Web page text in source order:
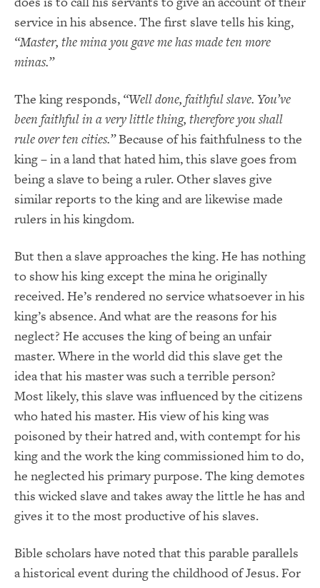
service in his absence. The first slave tells his king,
“Master, the mina you gave me has made ten more
minas.”
The king responds, “Well done, faithful slave. You’ve
been faithful in a very little thing, therefore you shall
rule over ten cities.”Because of his faithfulness to the
king – in a land that hated him, this slave goes from
being a slave to being a ruler. Other slaves give
similar reports to the king and are likewise made
rulers in his kingdom.
But then a slave approaches the king. He has nothing
to show his king except the mina he originally
received. He’s rendered no service whatsoever in his
king’s absence. And what are the reasons for his
neglect? He accuses the king of being an unfair
master. Where in the world did this slave get the
idea that his master was such a terrible person?
Most likely, this slave was influenced by the citizens
who hated his master. His view of his king was
poisoned by their hatred and, with contempt for his
king and the work the king commissioned him to do,
he neglected his primary purpose. The king demotes
this wicked slave and takes away the little he has and
gives it to the most productive of his slaves.
Bible scholars have noted that this parable parallels
a historical event during the childhood of Jesus. For